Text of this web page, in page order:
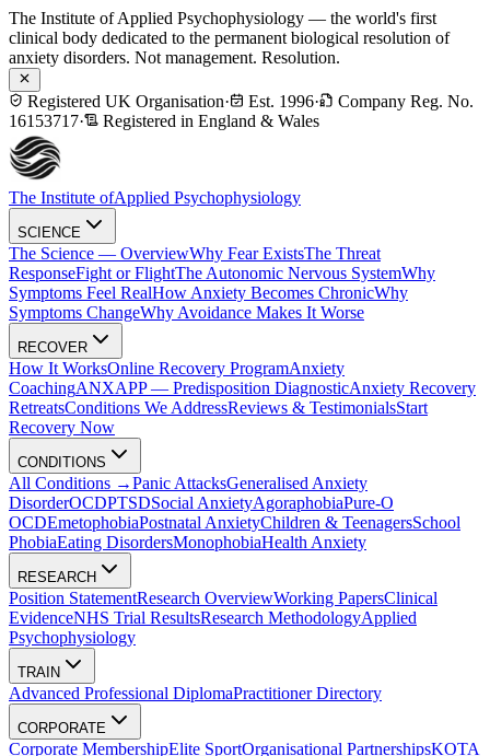
The Institute of Applied Psychophysiology — the world's first
clinical body dedicated to the permanent biological resolution of
anxiety disorders. Not management. Resolution.
Registered UK Organisation· Est. 1996·
Company Reg. No.
16153717· Registered in England & Wales
The Institute ofApplied Psychophysiology
SCIENCE
The Science — OverviewWhy Fear ExistsThe Threat
ResponseFight or FlightThe Autonomic Nervous SystemWhy
Symptoms Feel RealHow Anxiety Becomes ChronicWhy
Symptoms ChangeWhy Avoidance Makes It Worse
RECOVER
How It WorksOnline Recovery ProgramAnxiety
CoachingANXAPP — Predisposition DiagnosticAnxiety Recovery
RetreatsConditions We AddressReviews & TestimonialsStart
Recovery Now
CONDITIONS
All Conditions →Panic AttacksGeneralised Anxiety
DisorderOCDPTSDSocial AnxietyAgoraphobiaPure-O
OCDEmetophobiaPostnatal AnxietyChildren & TeenagersSchool
PhobiaEating DisordersMonophobiaHealth Anxiety
RESEARCH
Position StatementResearch OverviewWorking PapersClinical
EvidenceNHS Trial ResultsResearch MethodologyApplied
Psychophysiology
TRAIN
Advanced Professional DiplomaPractitioner Directory
CORPORATE
Corporate MembershipElite SportOrganisational PartnershipsKOTA